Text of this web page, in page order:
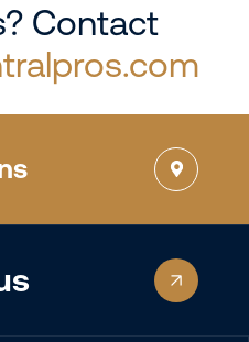
Contact